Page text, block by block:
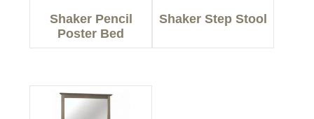
Shaker Pencil
Poster Bed
Shaker Step Stool